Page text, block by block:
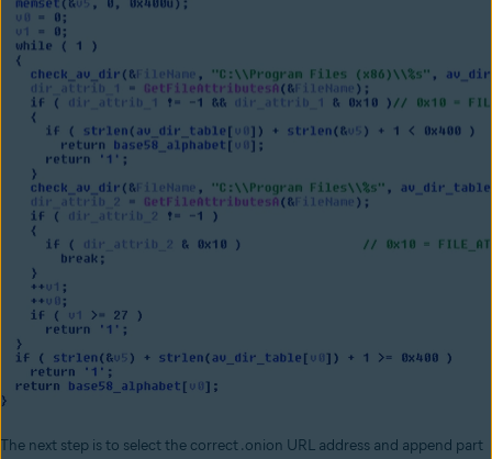
The next step is to select the correct .onion URL address and append part